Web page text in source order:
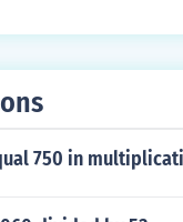
750 in